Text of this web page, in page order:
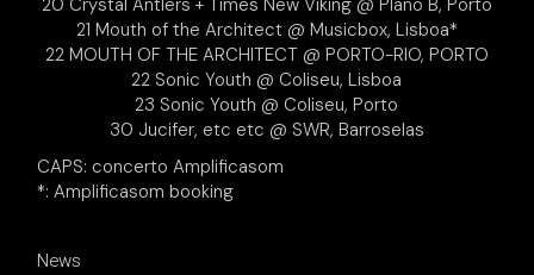
20 Crystal Antlers + Times New Viking @ Plano B, Porto
21 Mouth of the Architect @ Musicbox, Lisboa*
22 MOUTH OF THE ARCHITECT @ PORTO-RIO, PORTO
22 Sonic Youth @ Coliseu, Lisboa
23 Sonic Youth @ Coliseu, Porto
30 Jucifer, etc etc @ SWR, Barroselas
CAPS: concerto Amplificasom
*: Amplificasom booking
News